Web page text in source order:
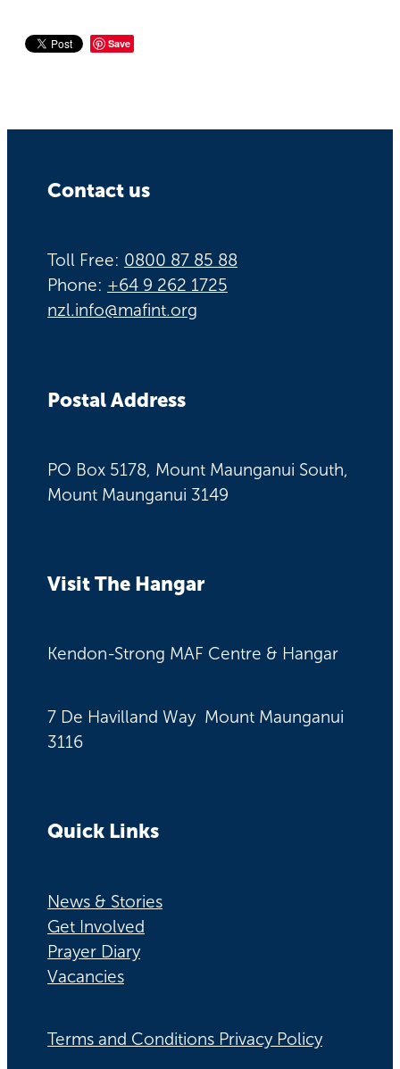
Save
Contact us
Toll Free: 0800 87 85 88
Phone: +64 9 262 1725
nzl.info@mafint.org
Postal Address
PO Box 5178, Mount Maunganui South,
Mount Maunganui 3149
Visit The Hangar
Kendon-Strong MAF Centre & Hangar
7 De Havilland Way Mount Maunganui
3116
Quick Links
News & Stories
Get Involved
Prayer Diary
Vacancies
Terms and Conditions Privacy Policy